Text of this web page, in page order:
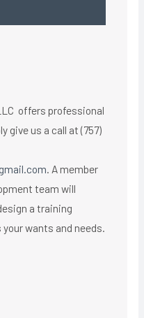
offers professional
give us a call at (757)
. A member
team will
a training
wants and needs.